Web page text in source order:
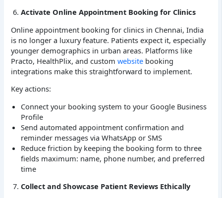
Activate Online Appointment Booking for Clinics
Online appointment booking for clinics in Chennai, India
is no longer a luxury feature. Patients expect it, especially
younger demographics in urban areas. Platforms like
Practo, HealthPlix, and customwebsite booking
integrations make this straightforward to implement.
Key actions:
Connect your booking system to your Google Business
Profile
Send automated appointment confirmation and
reminder messages via WhatsApp or SMS
Reduce friction by keeping the booking form to three
fields maximum: name, phone number, and preferred
time
Collect and Showcase Patient Reviews Ethically